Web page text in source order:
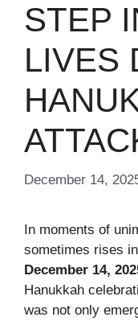
STEP
LIVES
December 14,
In moments of
sometimes rises
December 14,
Hanukkah
was not only